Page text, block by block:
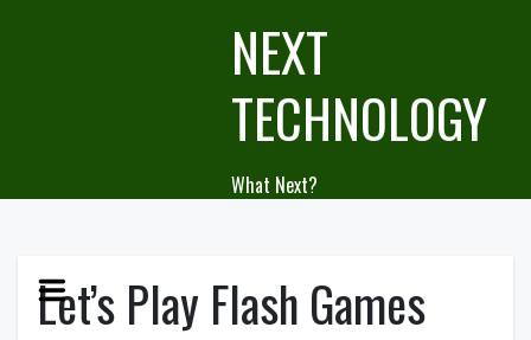
NEXT
TECHNOLOGY
What Next?
Let’s Play Flash Games